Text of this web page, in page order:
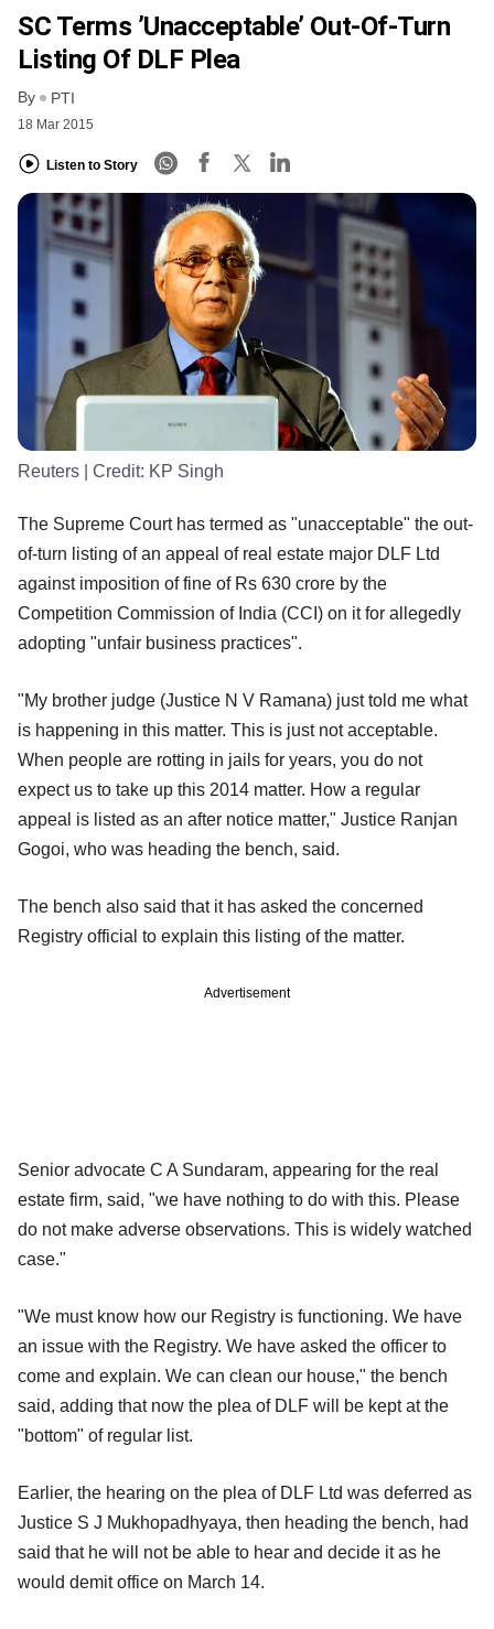
SC Terms ’unacceptable’ Out-Of-Turn
Listing Of DLF Plea
By PTI
18 Mar 2015
Listen to Story
Reuters | Credit: KP Singh
The Supreme Court has termed as "unacceptable" the out-
of-turn listing of an appeal of real estate major DLF Ltd
against imposition of fine of Rs 630 crore by the
Competition Commission of India (CCI) on it for allegedly
adopting "unfair business practices".
"My brother judge (Justice N V Ramana) just told me what
is happening in this matter. This is just not acceptable.
When people are rotting in jails for years, you do not
expect us to take up this 2014 matter. How a regular
appeal is listed as an after notice matter," Justice Ranjan
Gogoi, who was heading the bench, said.
The bench also said that it has asked the concerned
Registry official to explain this listing of the matter.
Advertisement
Senior advocate C A Sundaram, appearing for the real
estate firm, said, "we have nothing to do with this. Please
do not make adverse observations. This is widely watched
case."
"We must know how our Registry is functioning. We have
an issue with the Registry. We have asked the officer to
come and explain. We can clean our house," the bench
said, adding that now the plea of DLF will be kept at the
"bottom" of regular list.
Earlier, the hearing on the plea of DLF Ltd was deferred as
Justice S J Mukhopadhyaya, then heading the bench, had
said that he will not be able to hear and decide it as he
would demit office on March 14.